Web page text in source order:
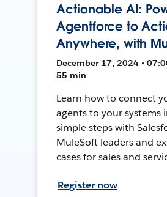
Actionable AI:
Agentforce to
Anywhere, with
December 17, 2024 •
55 min
Learn how to connect
agents to your systems
simple steps with
MuleSoft leaders and
cases for sales and
Register now